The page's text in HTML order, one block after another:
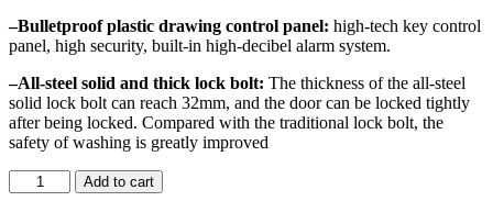
–Bulletproof plastic drawing control panel: high-tech key control
panel, high security, built-in high-decibel alarm system.
–All-steel solid and thick lock bolt: The thickness of the all-steel
solid lock bolt can reach 32mm, and the door can be locked tightly
after being locked. Compared with the traditional lock bolt, the
safety of washing is greatly improved
60kgs
Add to cart